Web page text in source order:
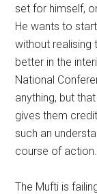
set for himself,
He wants to
without realising
better in the
National
anything, but
gives them
such an
course of action.
The Mufti is